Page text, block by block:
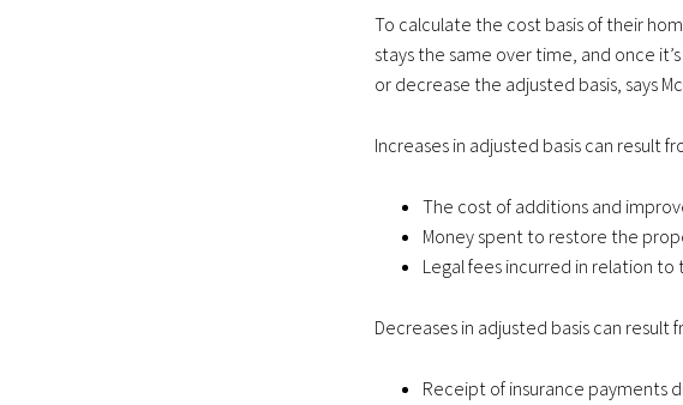
To calculate the cost basis of their
stays the same over time, and once
or decrease the adjusted basis, says
Increases in adjusted basis can result
The cost of additions and
Money spent to restore the
Legal fees incurred in relation
Decreases in adjusted basis can result
Receipt of insurance payments